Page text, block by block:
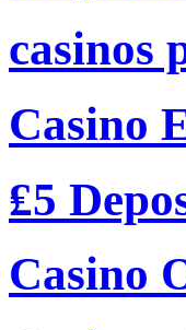
casinos
Casino
₤5
Casino